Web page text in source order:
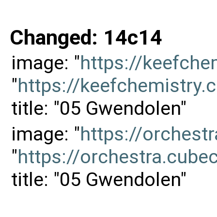
Changed: 14c14
image: "https://
"https://
title: "05 Gwendolen"
image: "https://
"https://
title: "05 Gwendolen"